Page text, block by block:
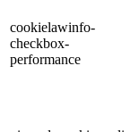
cookielawinfo-
checkbox-
performance